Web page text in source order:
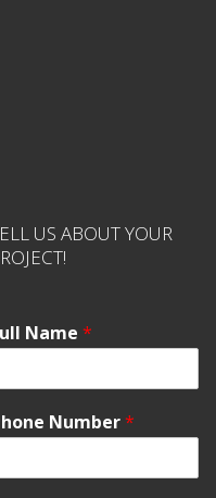
US ABOUT YOUR
Name *
Number*